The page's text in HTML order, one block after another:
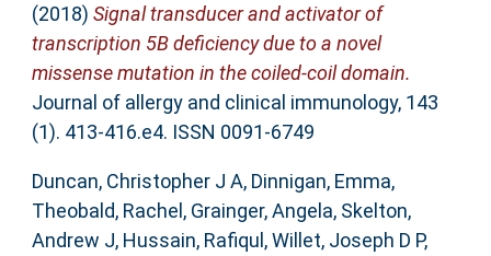
(2018) Signal transducer and activator of
transcription 5B deficiency due to a novel
missense mutation in the coiled-coil domain.
Journal of allergy and clinical immunology, 143
(1). 413-416.e4. ISSN 0091-6749
Duncan, Christopher J A, Dinnigan, Emma,
Theobald, Rachel , Grainger, Angela, Skelton,
Andrew J, Hussain, Rafiqul ,Willet, Joseph D P,